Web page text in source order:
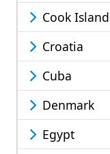
Cook
Croatia
Cuba
Denmark
Egypt